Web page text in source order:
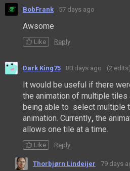
BobFrank 57 days ago
Awsome
Like Reply
Dark King75 80 days ago (2 edits)
It would be useful if there
the animation of multiple tiles
being able to select multiple
animation. Currently, the
allows one tile at a time.
Like Reply
Thorbjørn Lindeijer 79 days